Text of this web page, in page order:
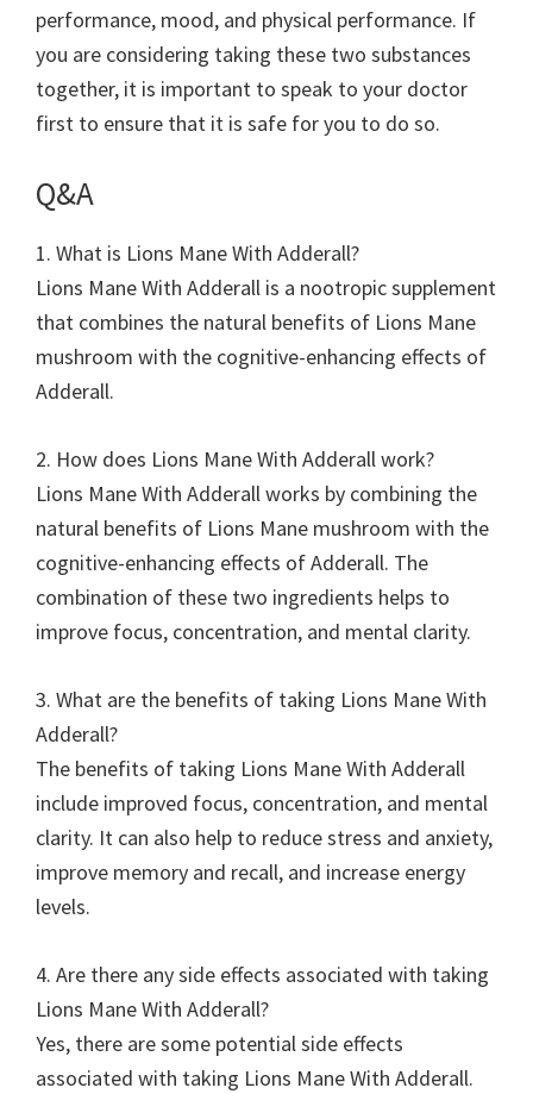
performance, mood, and physical performance. If
you are considering taking these two substances
together, it is important to speak to your doctor
first to ensure that it is safe for you to do so.
Q&A
1. What is Lions Mane With Adderall?
Lions Mane With Adderall is a nootropic supplement
that combines the natural benefits of Lions Mane
mushroom with the cognitive-enhancing effects of
Adderall.
2. How does Lions Mane With Adderall work?
Lions Mane With Adderall works by combining the
natural benefits of Lions Mane mushroom with the
cognitive-enhancing effects of Adderall. The
combination of these two ingredients helps to
improve focus, concentration, and mental clarity.
3. What are the benefits of taking Lions Mane With
Adderall?
The benefits of taking Lions Mane With Adderall
include improved focus, concentration, and mental
clarity. It can also help to reduce stress and anxiety,
improve memory and recall, and increase energy
levels.
4. Are there any side effects associated with taking
Lions Mane With Adderall?
Yes, there are some potential side effects
associated with taking Lions Mane With Adderall.